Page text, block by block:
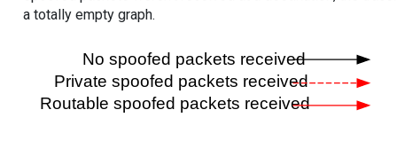
a totally empty graph.